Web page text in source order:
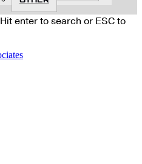
Hit enter to search or ESC to